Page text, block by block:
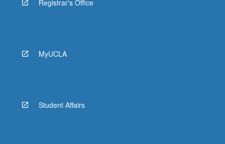
Registrar's Office
MyUCLA
Student Affairs